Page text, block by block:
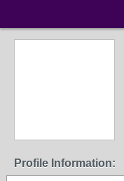
Profile Information: